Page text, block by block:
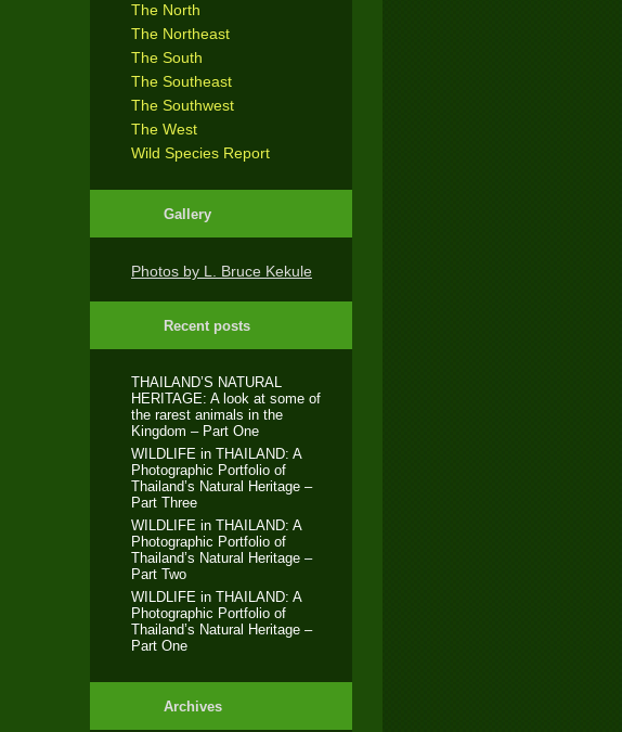
The North
The Northeast
The South
The Southeast
The Southwest
The West
Wild Species Report
Gallery
Photos by L. Bruce Kekule
Recent posts
THAILAND’S NATURAL
HERITAGE: A look at some of
the rarest animals in the
Kingdom – Part One
WILDLIFE in THAILAND: A
Photographic Portfolio of
Thailand’s Natural Heritage –
Part Three
WILDLIFE in THAILAND: A
Photographic Portfolio of
Thailand’s Natural Heritage –
Part Two
WILDLIFE in THAILAND: A
Photographic Portfolio of
Thailand’s Natural Heritage –
Part One
Archives